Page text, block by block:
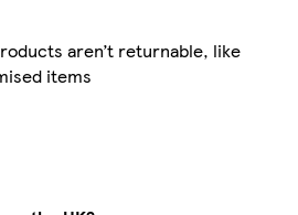
aren’t returnable, like
items